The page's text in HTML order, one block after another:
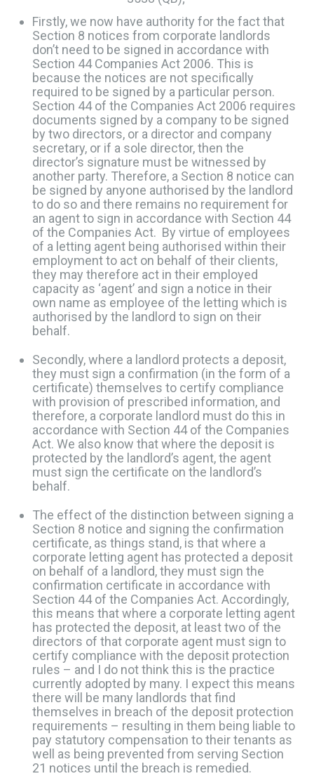
Firstly, we now have authority for the fact that
Section 8 notices from corporate landlords
don’t need to be signed in accordance with
Section 44 Companies Act 2006. This is
because the notices are not specifically
required to be signed by a particular person. ​
Section 44 of the Companies Act 2006 requires
documents signed by a company to be signed
by two directors, or a director and company
secretary, or if a sole director, then the
director’s signature must be witnessed by
another party. Therefore, a Section 8 notice can
be signed by anyone authorised by the landlord
to do so and there remains no requirement for
an agent to sign in accordance with Section 44
of the Companies Act. By virtue of employees
of a letting agent being authorised within their
employment to act on behalf of their clients,
they may therefore act in their employed
capacity as ‘agent’ and sign a notice in their
own name as employee of the letting which is
authorised by the landlord to sign on their
behalf.
Secondly, where a landlord protects a deposit,
they must sign a confirmation (in the form of a
certificate) themselves to certify compliance
with provision of prescribed information, and
therefore, a corporate landlord must do this in
accordance with Section 44 of the Companies
Act. ​We also know that where the deposit is
protected by the landlord’s agent, the agent
must sign the certificate on the landlord’s
behalf. ​​
The effect of the distinction between signing a
Section 8 notice and signing the confirmation
certificate, as things stand, is that where a
corporate letting agent has protected a deposit
on behalf of a landlord, they must sign the
confirmation certificate in accordance with
Section 44 of the Companies Act. Accordingly,
this means that where a corporate letting agent
has protected the deposit, at least two of the
directors of that corporate agent must sign to
certify compliance with the deposit protection
rules – and I do not think this is the practice
currently adopted by many. I expect this means
there will be many landlords that find
themselves in breach of the deposit protection
requirements – resulting in them being liable to
pay statutory compensation to their tenants as
well as being prevented from serving Section
21 notices until the breach is remedied.